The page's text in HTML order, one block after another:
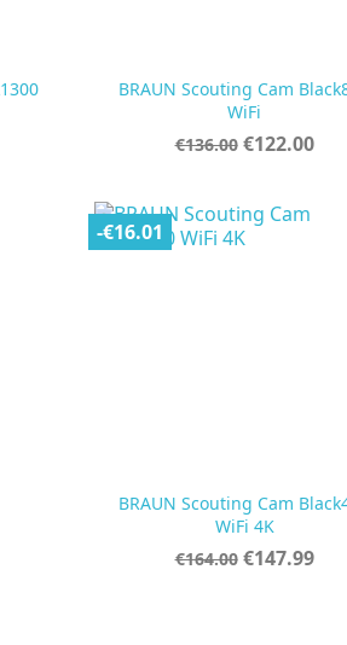
BRAUN Scouting Cam
WiFi
Regular
€136.00 Price
€122.00
Quick view
BRAUN Scouting Cam
WiFi 4K
Regular
€164.00 Price
€147.99
-€16.01
Quick view